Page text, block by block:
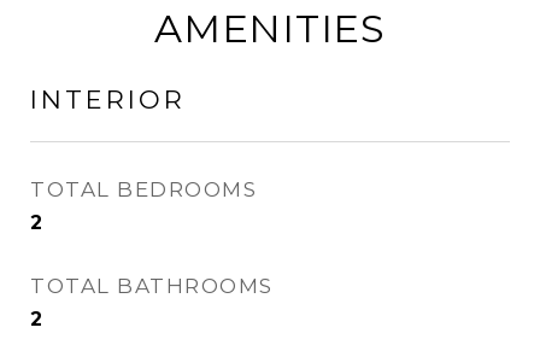
AMENITIES
INTERIOR
TOTAL BEDROOMS
2
TOTAL BATHROOMS
2